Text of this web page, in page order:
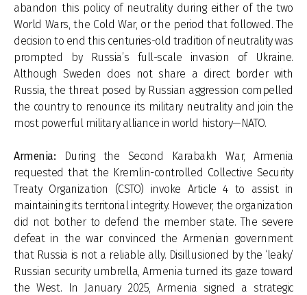
abandon this policy of neutrality during either of the two
World Wars, the Cold War, or the period that followed. The
decision to end this centuries-old tradition of neutrality was
prompted by Russia’s full-scale invasion of Ukraine.
Although Sweden does not share a direct border with
Russia, the threat posed by Russian aggression compelled
the country to renounce its military neutrality and join the
most powerful military alliance in world history—NATO.
Armenia:
During the Second Karabakh War, Armenia
requested that the Kremlin-controlled Collective Security
Treaty Organization (CSTO) invoke Article 4 to assist in
maintaining its territorial integrity. However, the organization
did not bother to defend the member state. The severe
defeat in the war convinced the Armenian government
that Russia is not a reliable ally. Disillusioned by the ‘leaky’
Russian security umbrella, Armenia turned its gaze toward
the West. In January 2025, Armenia signed a strategic